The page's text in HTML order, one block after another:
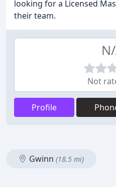
looking for a Licensed
their team.
Not
Profile
Gwinn (18.5 mi)